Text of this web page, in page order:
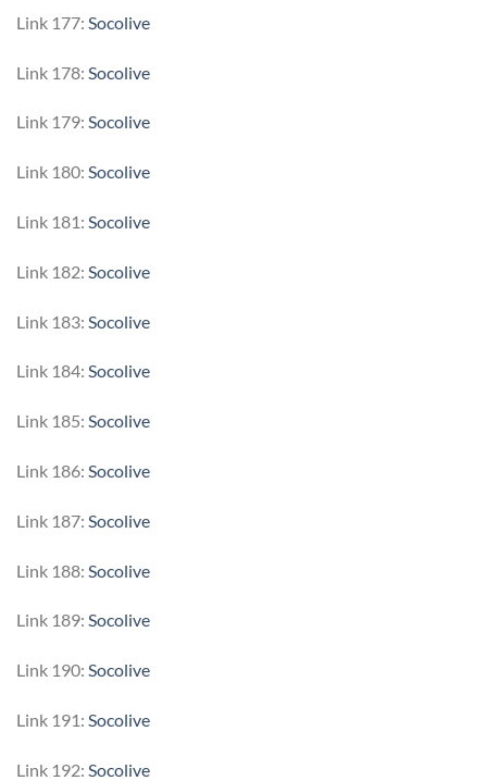
Link 177: Socolive
Link 178: Socolive
Link 179: Socolive
Link 180: Socolive
Link 181: Socolive
Link 182: Socolive
Link 183: Socolive
Link 184: Socolive
Link 185: Socolive
Link 186: Socolive
Link 187: Socolive
Link 188: Socolive
Link 189: Socolive
Link 190: Socolive
Link 191: Socolive
Link 192: Socolive